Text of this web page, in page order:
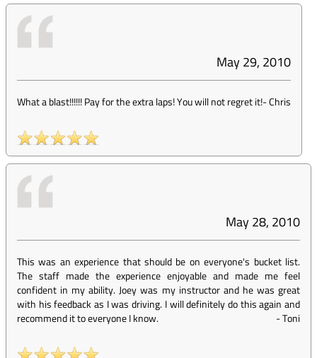
May 29, 2010
What a blast!!!!!! Pay for the extra laps! You will not regret it!-Chris
May 28, 2010
This was an experience that should be on everyone's bucket list.
The staff made the experience enjoyable and made me feel
confident in my ability. Joey was my instructor and he was great
with his feedback as I was driving. I will definitely do this again and
recommend it to everyone I know.
-Toni